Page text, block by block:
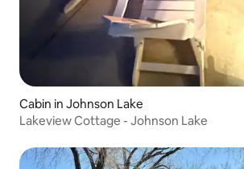
Cabin in Johnson Lake
Lakeview Cottage - Johnson Lake